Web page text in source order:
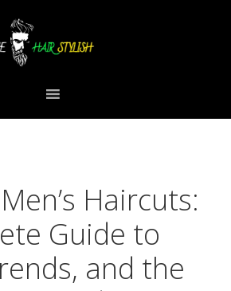
Haircuts:
Guide to
and the